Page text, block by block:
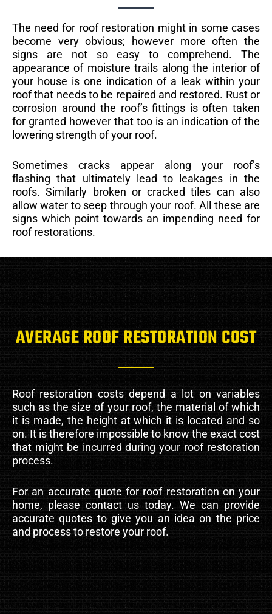
The need for roof restoration might in some cases
become very obvious; however more often the
signs are not so easy to comprehend. The
appearance of moisture trails along the interior of
your house is one indication of a leak within your
roof that needs to be repaired and restored. Rust or
corrosion around the roof’s fittings is often taken
for granted however that too is an indication of the
lowering strength of your roof.
Sometimes cracks appear along your roof’s
flashing that ultimately lead to leakages in the
roofs. Similarly broken or cracked tiles can also
allow water to seep through your roof. All these are
signs which point towards an impending need for
roof restorations.
AVERAGE ROOF RESTORATION COST
Roof restoration costs depend a lot on variables
such as the size of your roof, the material of which
it is made, the height at which it is located and so
on. It is therefore impossible to know the exact cost
that might be incurred during your roof restoration
process.
For an accurate quote for roof restoration on your
home, please contact us today. We can provide
accurate quotes to give you an idea on the price
and process to restore your roof.